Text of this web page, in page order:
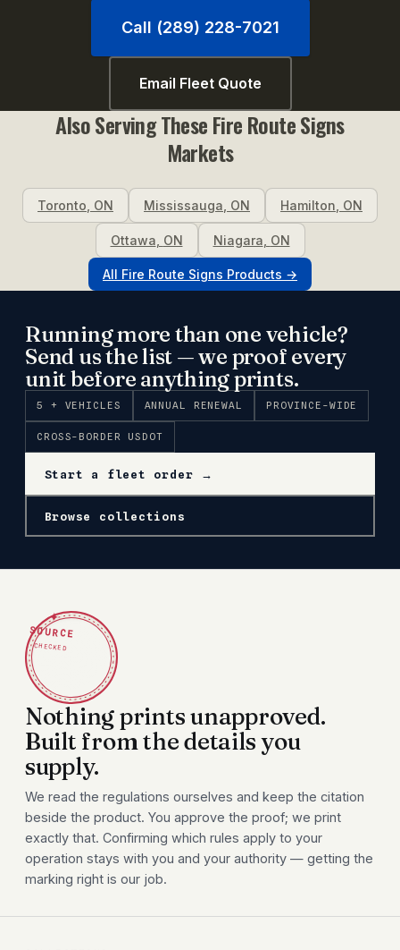
Call (289) 228-7021
Email Fleet Quote
Also Serving TheseFire Route Signs
Markets
Toronto ON Mississauga ON Hamilton ON
Ottawa ON Niagara ON
All Fire Route Signs Products →
Running more than one vehicle?
Send us the list — we proof every
unit before anything prints.
5 + VEHICLES ANNUAL RENEWAL PROVINCE-WIDE
CROSS-BORDER USDOT
Start a fleet order →
Browse collections
✦
SOURCE
CHECKED
Nothing prints unapproved.
Built from the details you
supply.
We read the regulations ourselves and keep the citation
beside the product. You approve the proof; we print
exactly that. Confirming which rules apply to your
operation stays with you and your authority — getting the
marking right is our job.